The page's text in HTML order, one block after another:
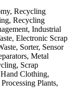
Recycling
Recycling
Industrial
Electronic Scrap
Sorter, Sensor
Metal
Scrap
Hand Clothing,
Plants,